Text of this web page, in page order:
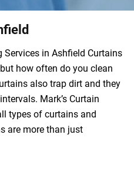
Services in Ashfield Curtains
how often do you clean
also trap dirt and they
Mark’s Curtain
types of curtains and
are more than just